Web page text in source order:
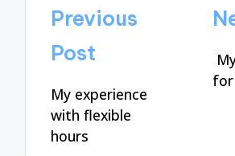
Post
navigation
Previous
Post
My experience
with flexible
hours